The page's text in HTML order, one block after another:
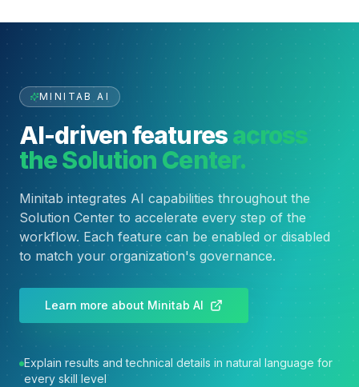
MINITAB AI
AI-driven featuresacross
the Solution Center.
Minitab integrates AI capabilities throughout the
Solution Center to accelerate every step of the
workflow. Each feature can be enabled or disabled
to match your organization's governance.
Learn more about Minitab AI
Explain results and technical details in natural language for
every skill level